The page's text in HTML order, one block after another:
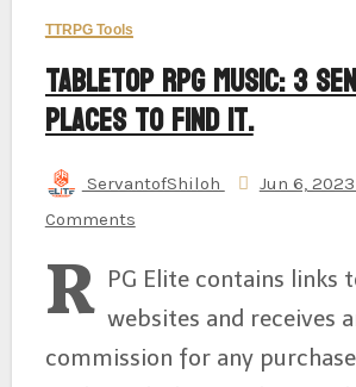
TTRPG Tools
Tabletop RPG Music: 3
Places to Find It.
ServantofShiloh Jun 6, 2023
Comments
R PG Elite contains links
websites and receives
commission for any